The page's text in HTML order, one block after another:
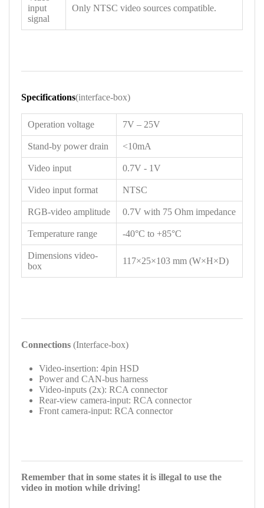
input
signal
Only NTSC video sources compatible.
Specifications(interface-box)
Operation voltage 7V – 25V
Stand-by power drain <10mA
Video input 0.7V - 1V
Video input format NTSC
RGB-video amplitude 0.7V with 75 Ohm impedance
Temperature range -40°C to +85°C
Dimensions video-
box
117×25×103 mm (W×H×D)
Connections (Interface-box)
Video-insertion: 4pin HSD
Power and CAN-bus harness
Video-inputs (2x): RCA connector
Rear-view camera-input: RCA connector
Front camera-input: RCA connector
Remember that in some states it is illegal to use the
video in motion while driving!